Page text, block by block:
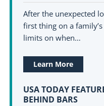
After the unexpected
first thing on a
limits on when…
Learn More
USA TODAY
BEHIND BARS